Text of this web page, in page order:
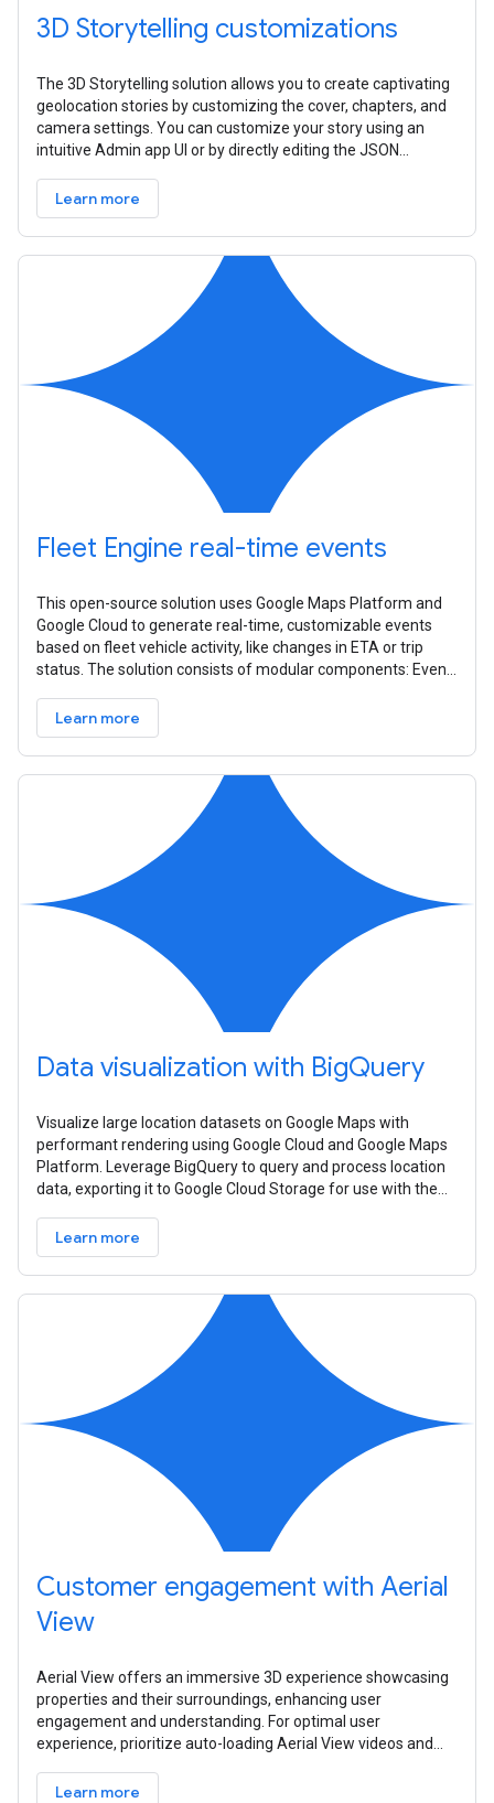
3D Storytelling customizations
The 3D Storytelling solution allows you to create captivating
geolocation stories by customizing the cover, chapters, and
camera settings. You can customize your story using an
intuitive Admin app UI or by directly editing the JSON
Learn more
Fleet Engine real-time events
This open-source solution uses Google Maps Platform and
Google Cloud to generate real-time, customizable events
based on fleet vehicle activity, like changes in ETA or trip
status. The solution consists of modular components: Event
Learn more
Data visualization with BigQuery
Visualize large location datasets on Google Maps with
performant rendering using Google Cloud and Google Maps
Platform. Leverage BigQuery to query and process location
data, exporting it to Google Cloud Storage for use with the
Learn more
Customer engagement with Aerial
View
Aerial View offers an immersive 3D experience showcasing
properties and their surroundings, enhancing user
engagement and understanding. For optimal user
experience, prioritize auto-loading Aerial View videos and
Learn more